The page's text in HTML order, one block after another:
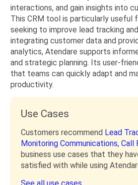
interactions, and gain insights into
This CRM tool is particularly useful
seeking to improve lead tracking
integrating customer data and
analytics, Atendare supports
and strategic planning. Its user-
that teams can quickly adapt and
productivity.
Use Cases
Customers recommend Lead
Monitoring Communications, Call
business use cases that they
satisfied with while using